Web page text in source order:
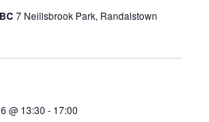
7 Neillsbrook Park, Randalstown
@ 13:30 - 17:00